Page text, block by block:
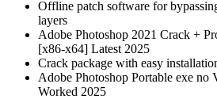
Offline patch software for
layers
Adobe Photoshop 2021 Crack +
[x86-x64] Latest 2025
Crack package with easy
Adobe Photoshop Portable exe
Worked 2025